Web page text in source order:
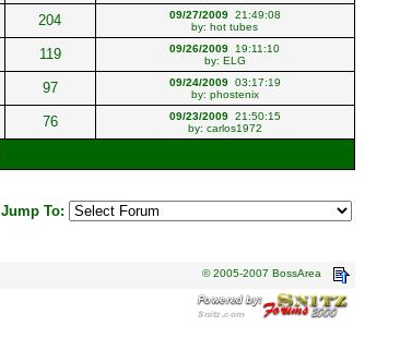
204 09/27/200921:49:08
by: hot tubes
119 09/26/2009 19:11:10
by: ELG
97 09/24/200903:17:19
by: phostenix
76 09/23/200921:50:15
by: carlos1972
Jump To:
© 2005-2007 BossArea